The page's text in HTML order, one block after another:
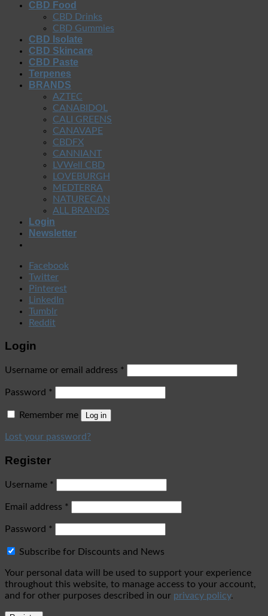
CBD Food
CBD Drinks
CBD Gummies
CBD Isolate
CBD Skincare
CBD Paste
Terpenes
BRANDS
AZTEC
CANABIDOL
CALI GREENS
CANAVAPE
CBDFX
CANNIANT
LVWell CBD
LOVEBURGH
MEDTERRA
NATURECAN
ALL BRANDS
Login
Newsletter
Facebook
Twitter
Pinterest
LinkedIn
Tumblr
Reddit
Login
Username or email address *
Password *
Remember me Log in
Lost your password?
Register
Username *
Email address *
Password *
Subscribe for Discounts and News
Your personal data will be used to support your experience
throughout this website, to manage access to your account,
and for other purposes described in our privacy policy.